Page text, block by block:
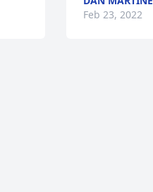
Feb 23, 2022